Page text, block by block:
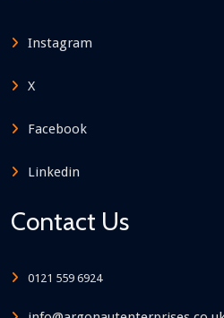
Instagram
X
Facebook
Linkedin
Contact Us
0121 559 6924